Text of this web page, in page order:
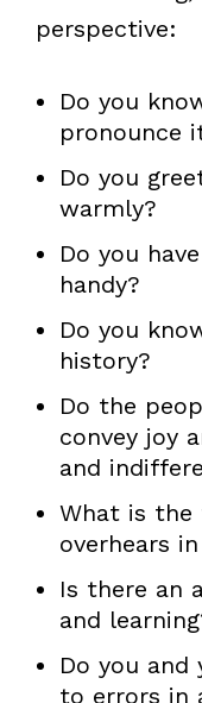
perspective:
Do you
pronounce
Do you
warmly?
Do you
handy?
Do you
history?
Do the
convey joy
and
What is the
overhears
Is there an
and
Do you and
to errors in